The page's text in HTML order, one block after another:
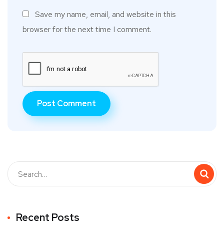
Save my name, email, and website in this
browser for the next time I comment.
Recent Posts